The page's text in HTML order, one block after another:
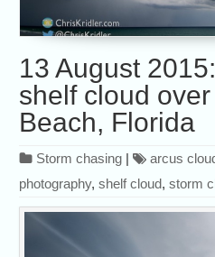
13 August
shelf cloud
Beach, Florida
Storm chasing | arcus
photography,shelf cloud,storm